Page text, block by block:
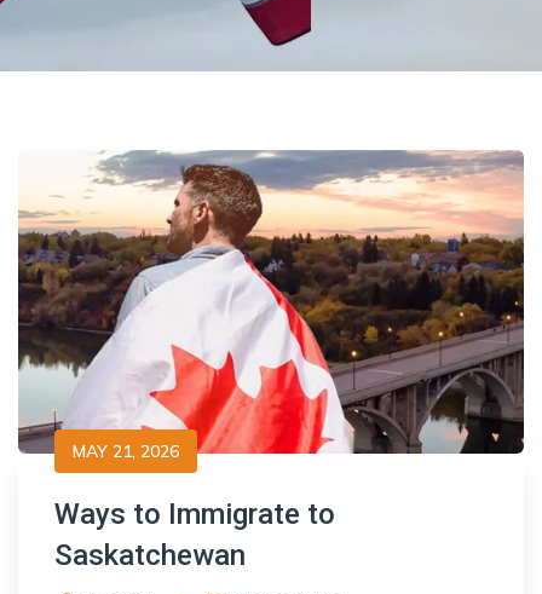
MAY 21, 2026
Ways to Immigrate to
Saskatchewan